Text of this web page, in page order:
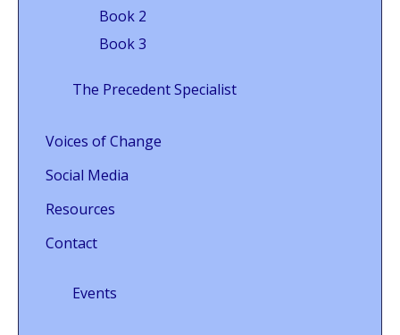
Book 2
Book 3
The Precedent Specialist
Voices of Change
Social Media
Resources
Contact
Events